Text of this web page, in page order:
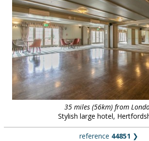
35 miles (56km) from
Stylish large hotel,
reference 44851 ❯